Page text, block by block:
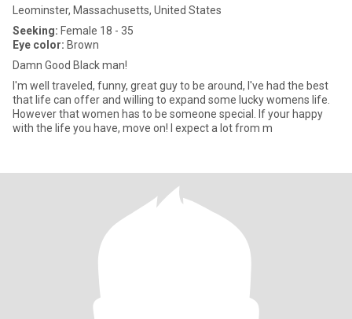
Leominster, Massachusetts, United States
Seeking: Female 18 - 35
Eye color: Brown
Damn Good Black man!
I'm well traveled, funny, great guy to be around, I've had the best
that life can offer and willing to expand some lucky womens life.
However that women has to be someone special. If your happy
with the life you have, move on! I expect a lot from m